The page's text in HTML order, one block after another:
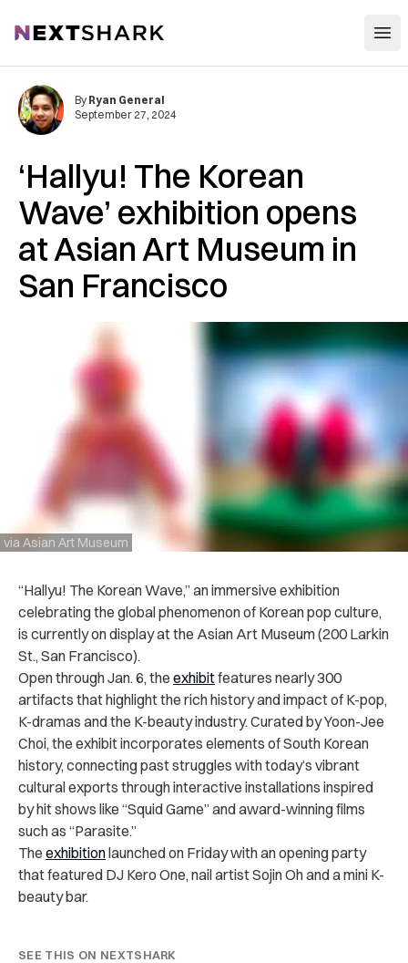
NextShark
‘Hallyu! The Korean
Wave’ exhibition opens
at Asian Art Museum in
San Francisco
via Asian Art Museum
By Ryan General
September 27, 2024
“Hallyu! The Korean Wave,” an immersive exhibition
celebrating the global phenomenon of Korean pop culture,
is currently on display at the Asian Art Museum (200 Larkin
St., San Francisco).
Open through Jan. 6, the exhibitfeatures nearly 300
artifacts that highlight the rich history and impact of K-pop,
K-dramas and the K-beauty industry. Curated by Yoon-Jee
Choi, the exhibit incorporates elements of South Korean
history, connecting past struggles with today’s vibrant
cultural exports through interactive installations inspired
by hit shows like “Squid Game” and award-winning films
such as “Parasite.”
The exhibitionlaunched on Friday with an opening party
that featured DJ Kero One, nail artist Sojin Oh and a mini K-
beauty bar.
SEE THIS ON NEXTSHARK